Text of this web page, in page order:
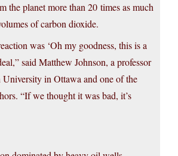
the planet more than 20 times as much
of carbon dioxide.
was ‘Oh my goodness, this is a
said Matthew Johnson, a professor
University in Ottawa and one of the
“If we thought it was bad, it’s